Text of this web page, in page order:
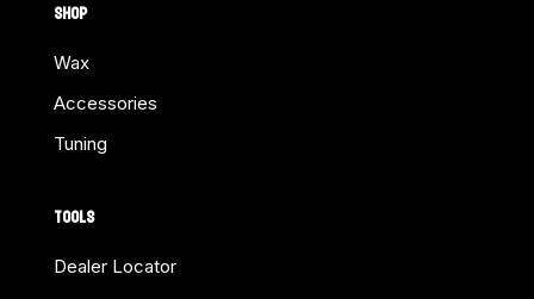
SHOP
Wax
Accessories
Tuning
TOOLS
Dealer Locator